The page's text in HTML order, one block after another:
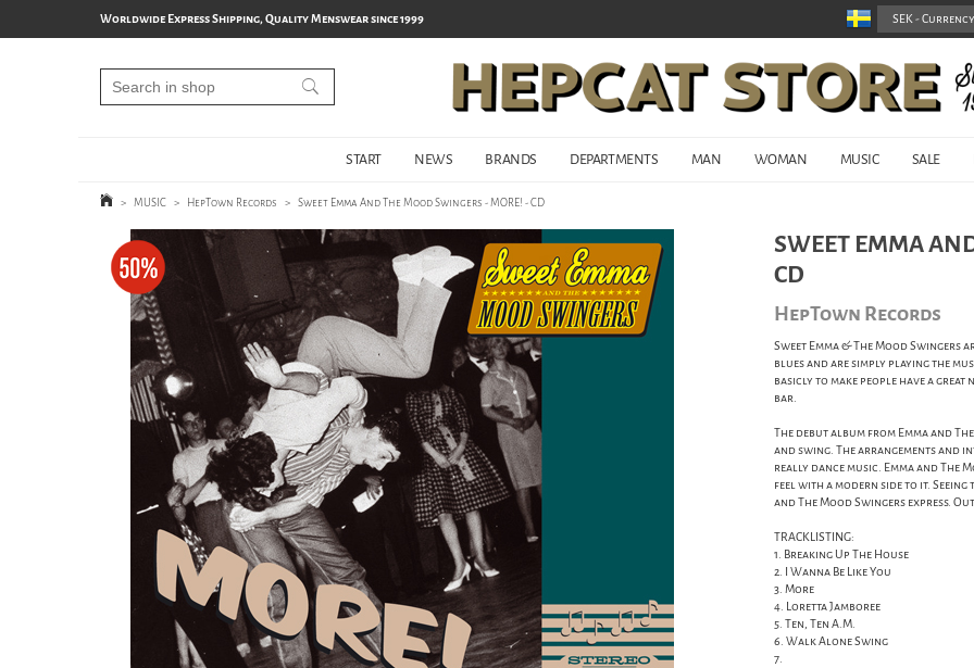
Worldwide Express Shipping, Quality Menswear since 1999
START NEWS BRANDS DEPARTMENTS MAN WOMAN MUSIC SALE
> MUSIC > HepTown Records > Sweet Emma And The Mood Swingers - MORE! - CD
SWEET EMMA
CD
HepTown Records
Sweet Emma & The Mood
blues and are simply playing the
basicly to make people have a
bar.
The debut album from Emma and
and swing. The arrangements and
really dance music. Emma and
feel with a modern side to it.
and The Mood Swingers express.
TRACKLISTING:
1. Breaking Up The House
2. I Wanna Be Like You
3. More
4. Loretta Jamboree
5. Ten, Ten A.M.
6. Walk Alone Swing
7.